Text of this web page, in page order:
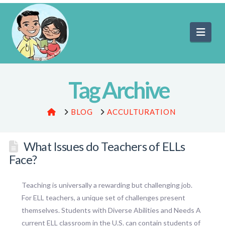
Tag Archive
HOMEBLOG ACCULTURATION
What Issues do Teachers of ELLs
Face?
Teaching is universally a rewarding but challenging job.
For ELL teachers, a unique set of challenges present
themselves. Students with Diverse Abilities and Needs A
current ELL classroom in the U.S. can contain students of